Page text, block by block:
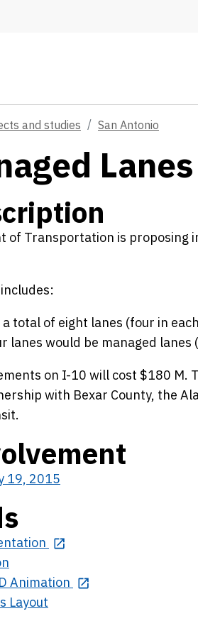
and studies San Antonio
of Transportation is proposing
total of eight lanes (four in
lanes would be managed lanes
on I-10 will cost $180 M.
with Bexar County, the
19, 2015
Animation
Layout